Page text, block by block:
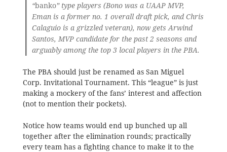
“banko” type players (Bono was a UAAP MVP,
Eman is a former no. 1 overall draft pick, and Chris
Calaguio is a grizzled veteran), now gets Arwind
Santos, MVP candidate for the past 2 seasons and
arguably among the top 3 local players in the PBA.
The PBA should just be renamed as San Miguel
Corp. Invitational Tournament. This “league” is just
making a mockery of the fans’ interest and affection
(not to mention their pockets).
Notice how teams would end up bunched up all
together after the elimination rounds; practically
every team has a fighting chance to make it to the